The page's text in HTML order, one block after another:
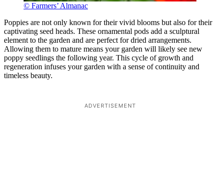
© Farmers’ Almanac
Poppies are not only known for their vivid blooms but also for their
captivating seed heads. These ornamental pods add a sculptural
element to the garden and are perfect for dried arrangements.
Allowing them to mature means your garden will likely see new
poppy seedlings the following year. This cycle of growth and
regeneration infuses your garden with a sense of continuity and
timeless beauty.
ADVERTISEMENT